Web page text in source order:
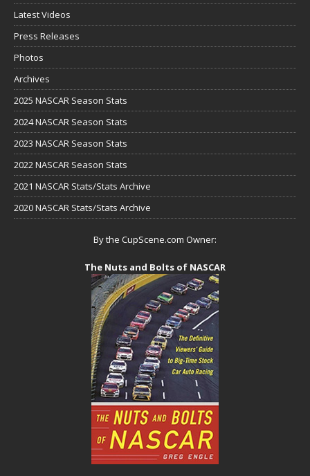
Latest Videos
Press Releases
Photos
Archives
2025 NASCAR Season Stats
2024 NASCAR Season Stats
2023 NASCAR Season Stats
2022 NASCAR Season Stats
2021 NASCAR Stats/Stats Archive
2020 NASCAR Stats/Stats Archive
By the CupScene.com Owner:
The Nuts and Bolts of NASCAR